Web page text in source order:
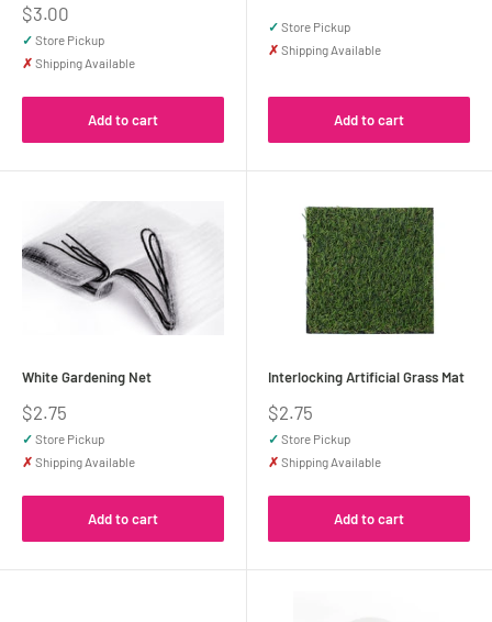
Sale
price
$3.00
✓ Store Pickup
✗ Shipping Available
Add to cart
✓ Store Pickup
✗ Shipping Available
Add to cart
White Gardening Net
Sale
price
$2.75
✓ Store Pickup
✗ Shipping Available
Add to cart
Interlocking Artificial Grass Mat
Sale
price
$2.75
✓ Store Pickup
✗ Shipping Available
Add to cart